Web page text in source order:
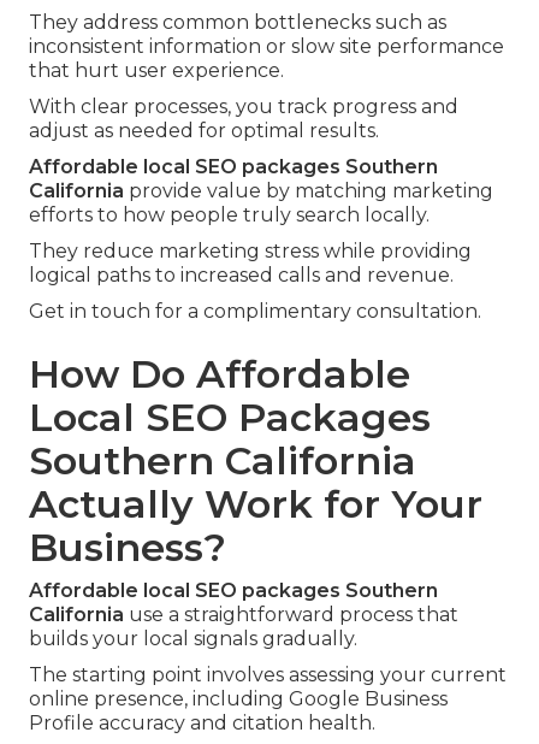
They address common bottlenecks such as
inconsistent information or slow site performance
that hurt user experience.
With clear processes, you track progress and
adjust as needed for optimal results.
Affordable local SEO packages Southern
California provide value by matching marketing
efforts to how people truly search locally.
They reduce marketing stress while providing
logical paths to increased calls and revenue.
Get in touch for a complimentary consultation.
How Do Affordable
Local SEO Packages
Southern California
Actually Work for Your
Business?
Affordable local SEO packages Southern
California use a straightforward process that
builds your local signals gradually.
The starting point involves assessing your current
online presence, including Google Business
Profile accuracy and citation health.